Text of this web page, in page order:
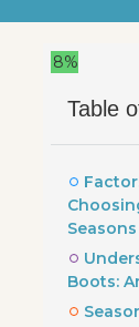
8%
Table
Seasons
Boots: